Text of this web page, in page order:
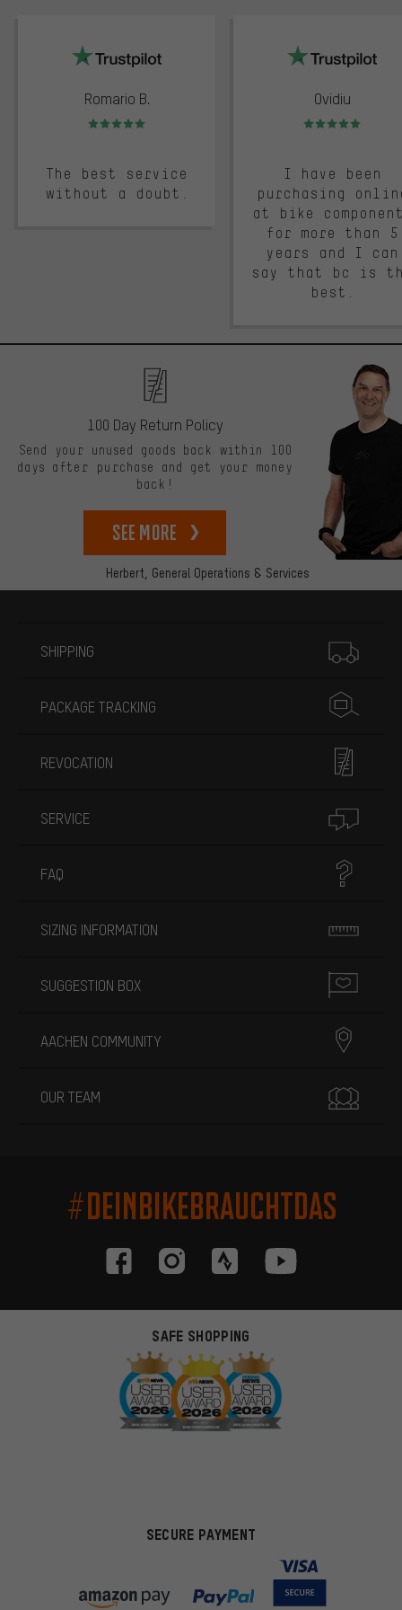
Romario B.
Rating: 5 of 5
The best service
without a doubt.
Ovidiu
Rating: 5 of 5
I have been
purchasing
at bike
for more than 5
years and I can
say that bc is
best.
Herbert, General Operations & Services
100 Day Return Policy
Send your unused goods back within 100
days after purchase and get your money
back!
See more
SHIPPING
PACKAGE TRACKING
REVOCATION
SERVICE
FAQ
SIZING INFORMATION
SUGGESTION BOX
AACHEN COMMUNITY
OUR TEAM
#DEINBIKEBRAUCHTDAS
SAFE SHOPPING
SECURE PAYMENT